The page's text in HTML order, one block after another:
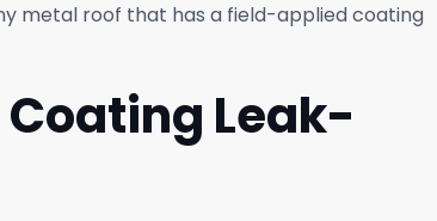
metal roof that has a field-applied coating
Coating Leak-